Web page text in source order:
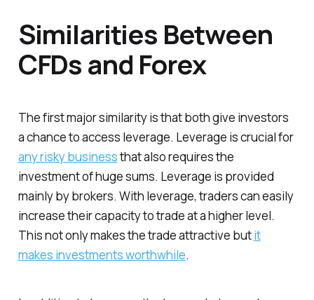
Similarities Between
CFDs and Forex
The first major similarity is that both give investors
a chance to access leverage. Leverage is crucial for
any risky businessthat also requires the
investment of huge sums. Leverage is provided
mainly by brokers. With leverage, traders can easily
increase their capacity to trade at a higher level.
This not only makes the trade attractive butit
makes investments worthwhile.